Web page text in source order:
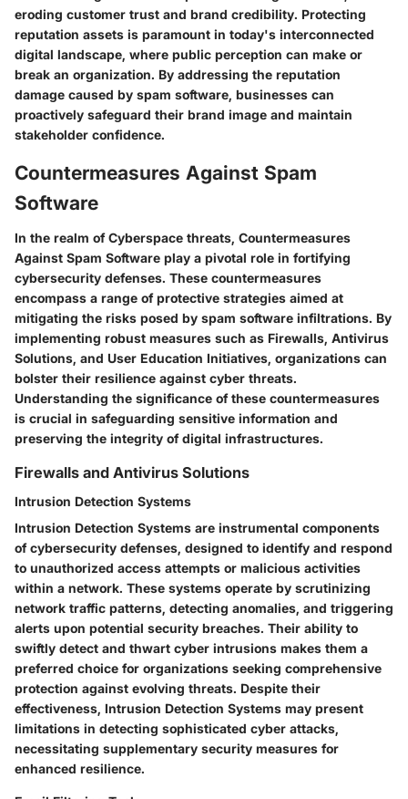
eroding customer trust and brand credibility. Protecting
reputation assets is paramount in today's interconnected
digital landscape, where public perception can make or
break an organization. By addressing the reputation
damage caused by spam software, businesses can
proactively safeguard their brand image and maintain
stakeholder confidence.
Countermeasures Against Spam
Software
In the realm of Cyberspace threats, Countermeasures
Against Spam Software play a pivotal role in fortifying
cybersecurity defenses. These countermeasures
encompass a range of protective strategies aimed at
mitigating the risks posed by spam software infiltrations. By
implementing robust measures such as Firewalls, Antivirus
Solutions, and User Education Initiatives, organizations can
bolster their resilience against cyber threats.
Understanding the significance of these countermeasures
is crucial in safeguarding sensitive information and
preserving the integrity of digital infrastructures.
Firewalls and Antivirus Solutions
Intrusion Detection Systems
Intrusion Detection Systems are instrumental components
of cybersecurity defenses, designed to identify and respond
to unauthorized access attempts or malicious activities
within a network. These systems operate by scrutinizing
network traffic patterns, detecting anomalies, and triggering
alerts upon potential security breaches. Their ability to
swiftly detect and thwart cyber intrusions makes them a
preferred choice for organizations seeking comprehensive
protection against evolving threats. Despite their
effectiveness, Intrusion Detection Systems may present
limitations in detecting sophisticated cyber attacks,
necessitating supplementary security measures for
enhanced resilience.